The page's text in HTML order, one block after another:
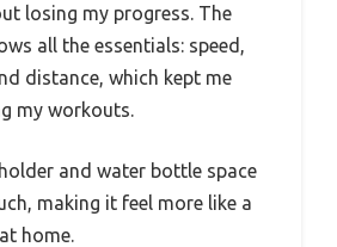
losing my progress. The
all the essentials: speed,
distance, which kept me
my workouts.
and water bottle space
making it feel more like a
home.